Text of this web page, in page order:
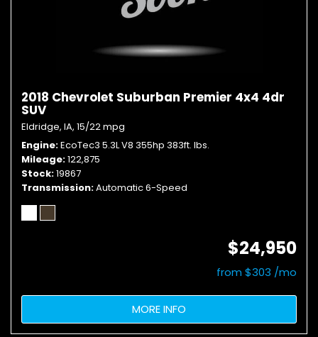
2018 Chevrolet Suburban Premier 4x4 4dr
SUV
Eldridge, IA, 15/22 mpg
Engine EcoTec3 5.3L V8 355hp 383ft. lbs.
Mileage 122,875
Stock 19867
Transmission Automatic 6-Speed
$24,950
from $303 /mo
MORE INFO